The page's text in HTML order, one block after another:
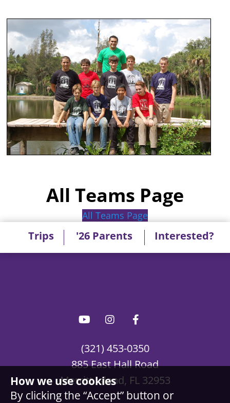
How we use cookies
By clicking the “Accept” button or
All Teams Page
All Teams Page
(321) 453-0350
885 East Hall Road
Merritt Island, FL 32953
Trips '26 Parents Interested?